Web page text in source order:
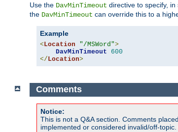
Use the DavMinTimeout directive to specify,
the DavMinTimeout can override this to a
Example
< Location "/MSWord">
DavMinTimeout
600
</ Location>
Comments
Notice:
This is not a Q&A section. Comments
implemented or considered invalid/off-